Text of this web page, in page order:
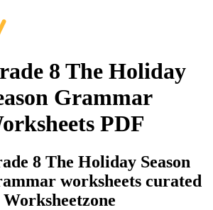
8 The Holiday
Grammar
PDF
8 The Holiday Season
worksheets curated